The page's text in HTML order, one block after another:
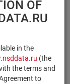
OF
in the
(the
the terms and
to
type
Number
×
NSD Code
×